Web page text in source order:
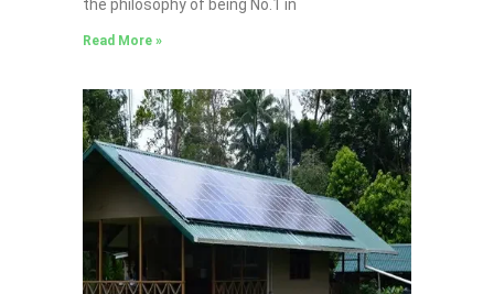
the philosophy of being No.1 in
Read More »